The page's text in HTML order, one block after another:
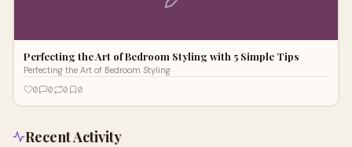
Perfecting the Art of Bedroom Styling with 5 Simple Tips
Perfecting the Art of Bedroom Styling
0
0 0 0
Recent Activity